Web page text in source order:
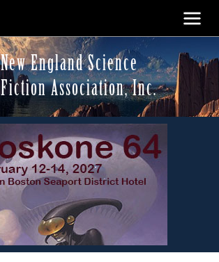
New England Science
Fiction Association, Inc.